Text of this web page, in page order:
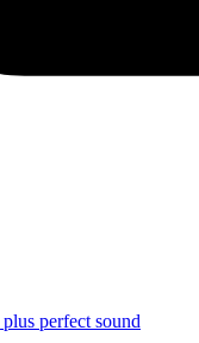
perfect sound